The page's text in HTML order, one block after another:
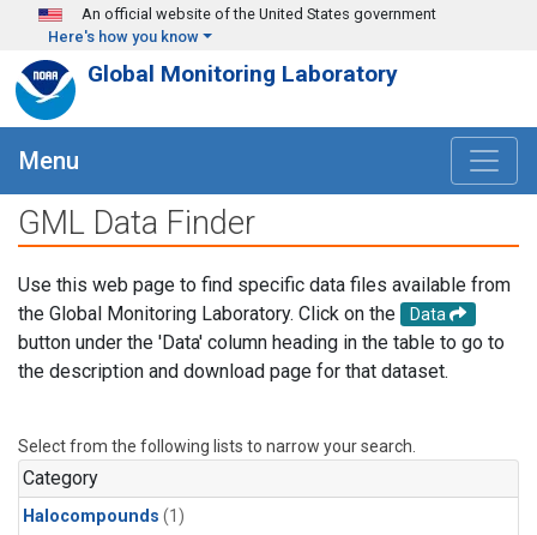
Skip to main content
An official website of the United States government
Here's how you know
Global Monitoring Laboratory
Menu
GML Data Finder
Use this web page to find specific data files available from
the Global Monitoring Laboratory. Click on the
Data
button under the 'Data' column heading in the table to go to
the description and download page for that dataset.
Select from the following lists to narrow your search.
Category
Halocompounds (1)